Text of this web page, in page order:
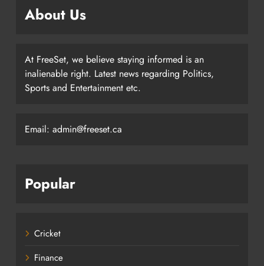
About Us
At FreeSet, we believe staying informed is an
inalienable right. Latest news regarding Politics,
Sports and Entertainment etc.
Email: admin@freeset.ca
Popular
Cricket
Finance